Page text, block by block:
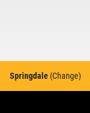
Springdale (Change)